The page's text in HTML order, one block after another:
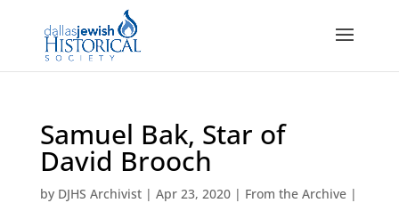
Samuel Bak, Star of
David Brooch
by DJHS Archivist| Apr 23, 2020| From the Archive|